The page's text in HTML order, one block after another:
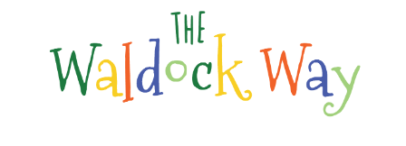
content